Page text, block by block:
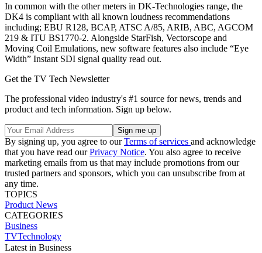
In common with the other meters in DK-Technologies range, the
DK4 is compliant with all known loudness recommendations
including; EBU R128, BCAP, ATSC A/85, ARIB, ABC, AGCOM
219 & ITU BS1770-2. Alongside StarFish, Vectorscope and
Moving Coil Emulations, new software features also include “Eye
Width” Instant SDI signal quality read out.
Get the TV Tech Newsletter
The professional video industry's #1 source for news, trends and
product and tech information. Sign up below.
By signing up, you agree to ourTerms of services and acknowledge
that you have read ourPrivacy Notice. You also agree to receive
marketing emails from us that may include promotions from our
trusted partners and sponsors, which you can unsubscribe from at
any time.
TOPICS
Product News
CATEGORIES
Business
TVTechnology
Latest in Business